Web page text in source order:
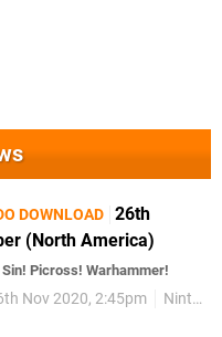
DOWNLOAD 26th
(North America)
Picross! Warhammer!
Nov 2020, 2:45pm Nintendo Download